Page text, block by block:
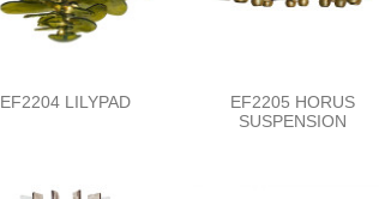
EF2204 LILYPAD
EF2205 HORUS
SUSPENSION